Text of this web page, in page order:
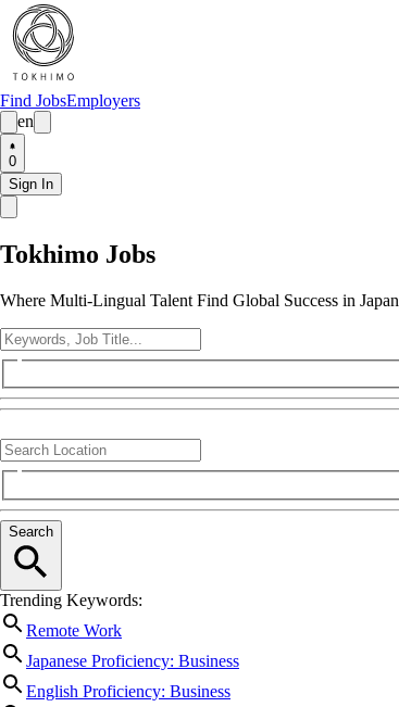
Find JobsEmployers
en
0
Sign In
Tokhimo Jobs
Where Multi-Lingual Talent Find Global Success in Japan
Search
Trending Keywords:
Remote Work
Japanese Proficiency: Business
English Proficiency: Business